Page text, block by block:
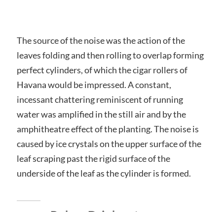
The source of the noise was the action of the
leaves folding and then rolling to overlap forming
perfect cylinders, of which the cigar rollers of
Havana would be impressed. A constant,
incessant chattering reminiscent of running
water was amplified in the still air and by the
amphitheatre effect of the planting. The noise is
caused by ice crystals on the upper surface of the
leaf scraping past the rigid surface of the
underside of the leaf as the cylinder is formed.